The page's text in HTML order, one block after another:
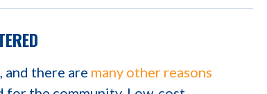
there are many other reasons